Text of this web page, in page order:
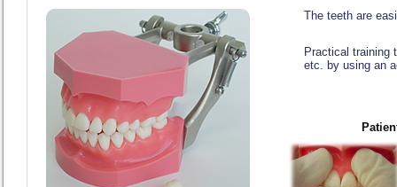
The teeth are
Practical training
etc. by using an